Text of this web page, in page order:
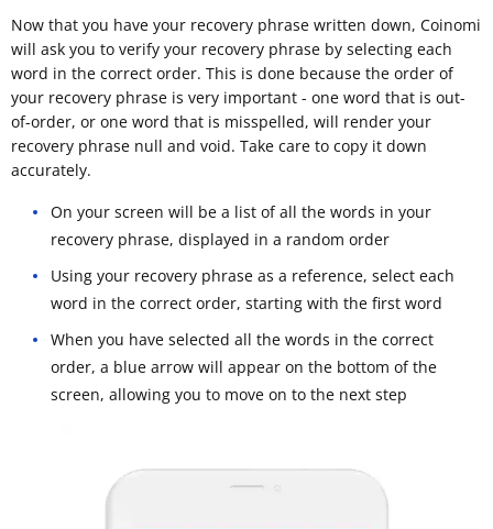
Now that you have your recovery phrase written down, Coinomi
will ask you to verify your recovery phrase by selecting each
word in the correct order. This is done because the order of
your recovery phrase is very important - one word that is out-
of-order, or one word that is misspelled, will render your
recovery phrase null and void. Take care to copy it down
accurately.
On your screen will be a list of all the words in your
recovery phrase, displayed in a random order
Using your recovery phrase as a reference, select each
word in the correct order, starting with the first word
When you have selected all the words in the correct
order, a blue arrow will appear on the bottom of the
screen, allowing you to move on to the next step